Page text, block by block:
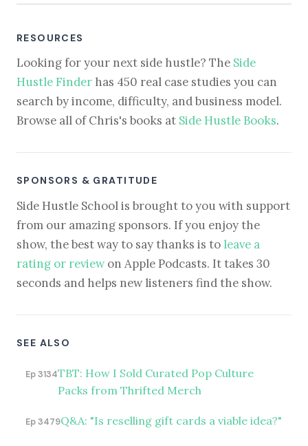
RESOURCES
Looking for your next side hustle? The Side
Hustle Finder has 450 real case studies you can
search by income, difficulty, and business model.
Browse all of Chris's books at Side Hustle Books.
SPONSORS & GRATITUDE
Side Hustle School is brought to you with support
from our amazing sponsors. If you enjoy the
show, the best way to say thanks is to leave a
rating or reviewon Apple Podcasts. It takes 30
seconds and helps new listeners find the show.
SEE ALSO
Ep 3134TBT: How I Sold Curated Pop Culture
Packs from Thrifted Merch
Ep 3479Q&A: "Is reselling gift cards a viable idea?"